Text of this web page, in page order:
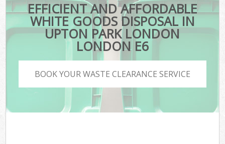
EFFICIENT AND AFFORDABLE
WHITE GOODS DISPOSAL IN
UPTON PARK LONDON
LONDON E6
BOOK YOUR WASTE CLEARANCE SERVICE